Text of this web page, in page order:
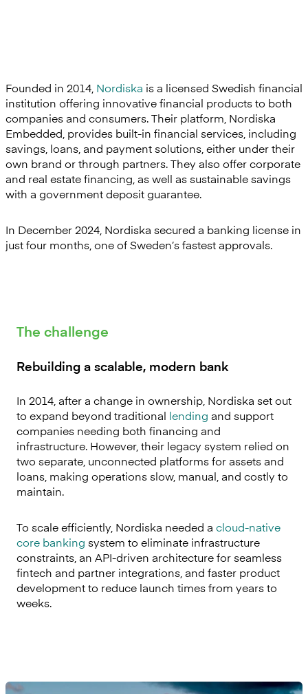
Founded in 2014, Nordiska is a licensed Swedish financial
institution offering innovative financial products to both
companies and consumers. Their platform, Nordiska
Embedded, provides built-in financial services, including
savings, loans, and payment solutions, either under their
own brand or through partners. They also offer corporate
and real estate financing, as well as sustainable savings
with a government deposit guarantee.
In December 2024, Nordiska secured a banking license in
just four months, one of Sweden’s fastest approvals.
The challenge
Rebuilding a scalable, modern bank
In 2014, after a change in ownership, Nordiska set out
to expand beyond traditional lending and support
companies needing both financing and
infrastructure. However, their legacy system relied on
two separate, unconnected platforms for assets and
loans, making operations slow, manual, and costly to
maintain.
To scale efficiently, Nordiska needed a cloud-native
core banking system to eliminate infrastructure
constraints, an API-driven architecture for seamless
fintech and partner integrations, and faster product
development to reduce launch times from years to
weeks.